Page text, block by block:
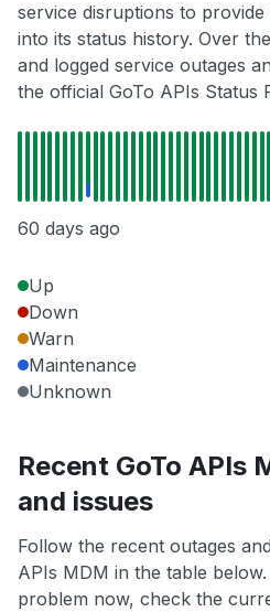
service disruptions to
into its status history. Over
and logged service outages
the official GoTo APIs Status
60 days ago
Up
Down
Warn
Maintenance
Unknown
Recent GoTo APIs
and issues
Follow the recent outages
APIs MDM in the table
problem now, check the